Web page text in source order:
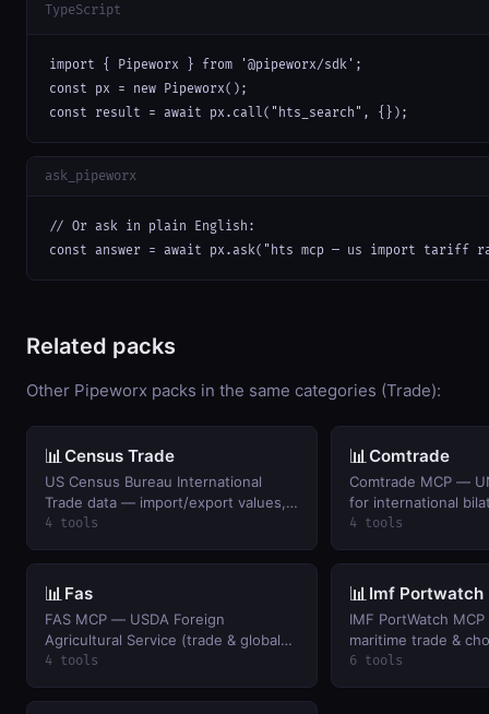
TypeScript
import { Pipeworx } from '@pipeworx/sdk';
const px = new Pipeworx();
const result = await px.call("hts_search", {});
ask_pipeworx
// Or ask in plain English:
const answer = await px.ask("hts mcp — us import
Related packs
Other Pipeworx packs in the same categories (Trade):
📊 Census Trade
US Census Bureau International
Trade data — import/export values,
trade balances, and monthly trends
4 tools
📊 Comtrade
Comtrade MCP —
for international
4 tools
📊Fas
FAS MCP — USDA Foreign
Agricultural Service (trade & global
production data)
4 tools
📊Imf Portwatch
IMF PortWatch
maritime trade &
(free, no auth)
6 tools